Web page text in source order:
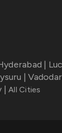
|
|
| All Cities